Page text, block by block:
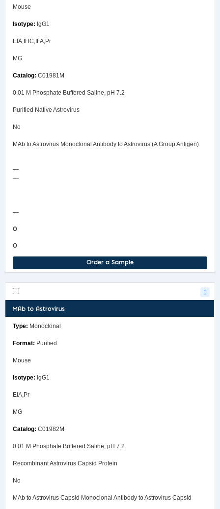
Mouse
IgG1
EIA,IHC,IFA,Pr
MG
C01981M
0.01 M Phosphate Buffered Saline, pH 7.2
Purified Native Astrovirus
No
MAb to Astrovirus Monoclonal Antibody to Astrovirus (A Group Antigen)
—
—
—
0
0
Order a Sample
MAb to Astrovirus
Monoclonal
Purified
Mouse
IgG1
EIA,Pr
MG
C01982M
0.01 M Phosphate Buffered Saline, pH 7.2
Recombinant Astrovirus Capsid Protein
No
MAb to Astrovirus Capsid Monoclonal Antibody to Astrovirus Capsid